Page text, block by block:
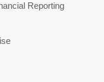
Reporting